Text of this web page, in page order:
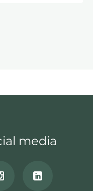
media